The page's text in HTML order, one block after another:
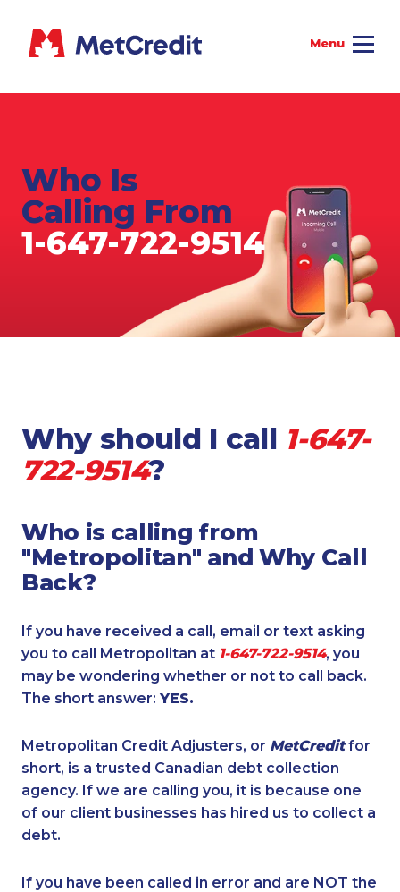
Who Is
Calling From
1-647-722-9514
Why should I call 1-647-
722-9514?
Who is calling from
"Metropolitan" and Why Call
Back?
If you have received a call, email or text asking
you to call Metropolitan at 1-647-722-9514, you
may be wondering whether or not to call back.
The short answer: YES.
Metropolitan Credit Adjusters, or MetCreditfor
short, is a trusted Canadian debt collection
agency. If we are calling you, it is because one
of our client businesses has hired us to collect a
debt.
If you have been called in error and are NOT the